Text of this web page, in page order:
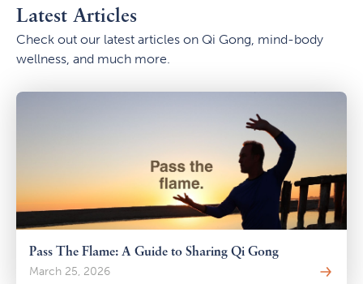
Latest Articles
Check out our latest articles on Qi Gong, mind-body
wellness, and much more.
Pass The Flame: A Guide to Sharing Qi Gong
March 25, 2026